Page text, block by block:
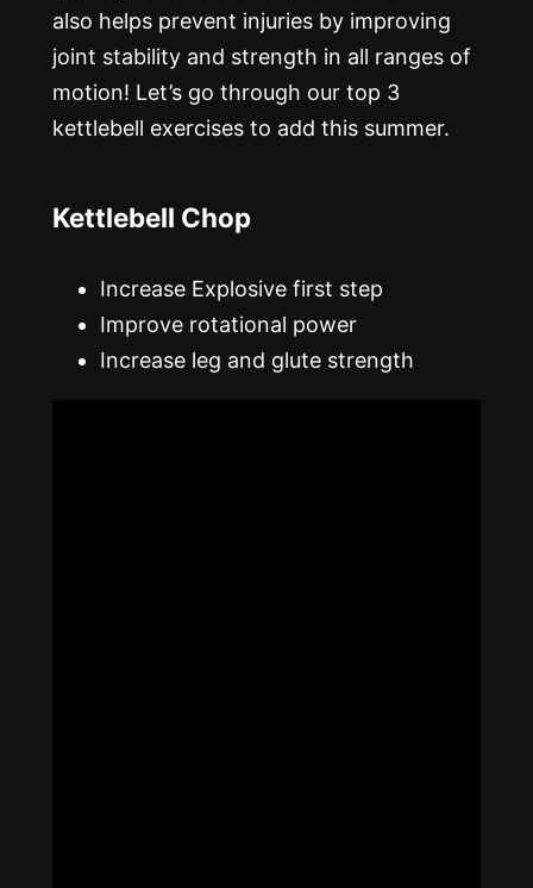
also helps prevent injuries by improving
joint stability and strength in all ranges of
motion! Let’s go through our top 3
kettlebell exercises to add this summer.
Kettlebell Chop
Increase Explosive first step
Improve rotational power
Increase leg and glute strength